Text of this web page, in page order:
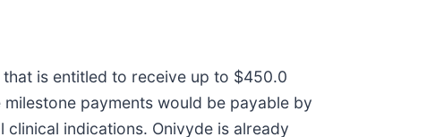
is entitled to receive up to $450.0
payments would be payable by
clinical indications. Onivyde is already